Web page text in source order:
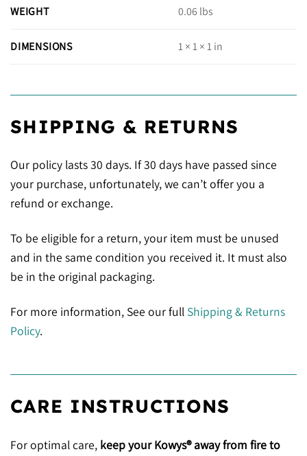
WEIGHT 0.06 lbs
DIMENSIONS 1 × 1 × 1 in
SHIPPING & RETURNS
Our policy lasts 30 days. If 30 days have passed since
your purchase, unfortunately, we can’t offer you a
refund or exchange.
To be eligible for a return, your item must be unused
and in the same condition you received it. It must also
be in the original packaging.
For more information, See our full Shipping & Returns
Policy.
CARE INSTRUCTIONS
For optimal care, keep your Kowys® away from fire to